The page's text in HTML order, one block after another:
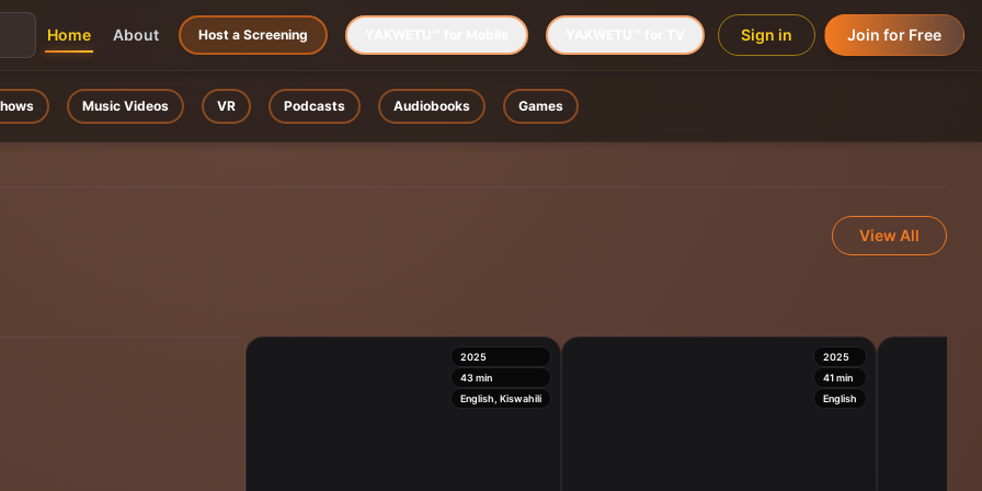
Home About Host a Screening Sign in Join for Free
Music Videos VR Podcasts Audiobooks Games
View All
2025
43min
English, Kiswahili
2025
41min
English